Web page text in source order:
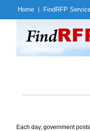
Home Find RFP
Each day, government